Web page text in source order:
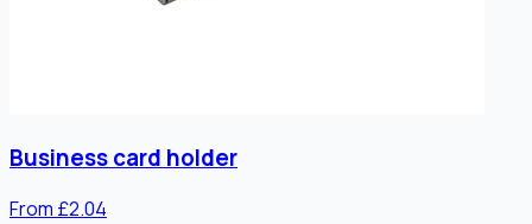
Business card holder
From £2.04